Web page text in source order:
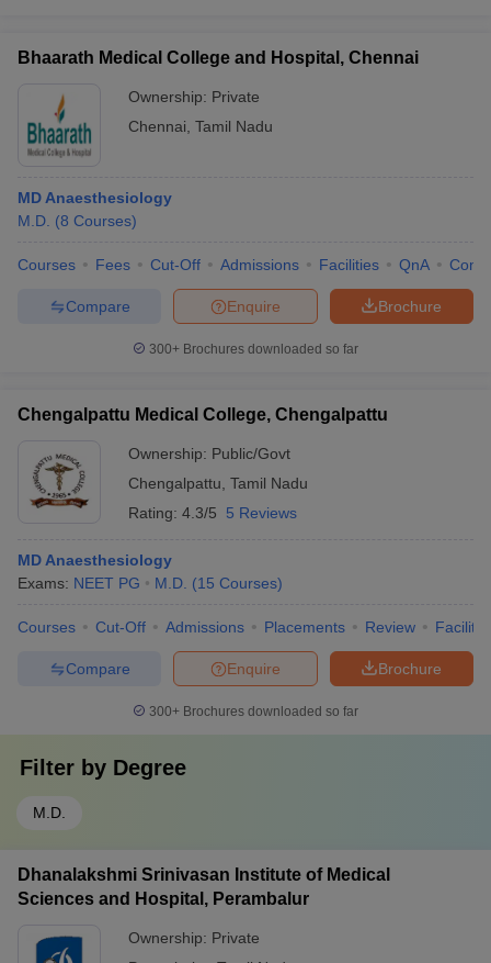
Bhaarath Medical College and Hospital, Chennai
Ownership: Private
Chennai Tamil Nadu
MD Anaesthesiology
M.D. (8 Courses)
Courses Fees Cut-Off Admissions Facilities QnA
Brochure
Enquire
Compare
300+ Brochures downloaded so far
Chengalpattu Medical College, Chengalpattu
Ownership: Public/Govt
Chengalpattu Tamil Nadu
Rating: 4.3/5 5 Reviews
MD Anaesthesiology
Exams: NEET PG M.D. (15 Courses)
Courses Cut-Off Admissions Placements Review
Brochure
Enquire
Compare
300+ Brochures downloaded so far
Filter by Degree
M.D.
Dhanalakshmi Srinivasan Institute of Medical
Sciences and Hospital, Perambalur
Ownership: Private